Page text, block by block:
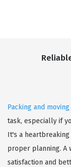
Packing and
task, especially if
It's a
proper planning. A
satisfaction and